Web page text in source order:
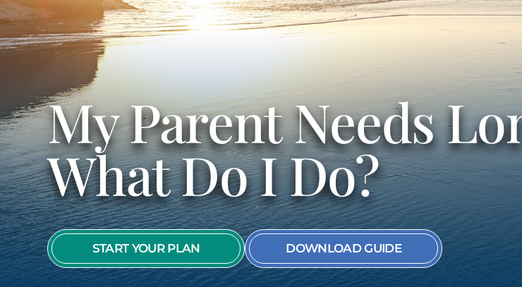
LONG-TERM CARE
ELDER LAW & LONG
WEALTH PRESERVATION
STRATEGIC PLANNING
My Parent Needs
What Do I Do?
START YOUR PLAN DOWNLOAD GUIDE